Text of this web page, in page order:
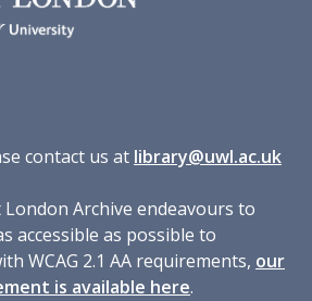
contact us at library@uwl.ac.uk
Archive endeavours to
accessible as possible to
WCAG 2.1 AA requirements, our
is available here.